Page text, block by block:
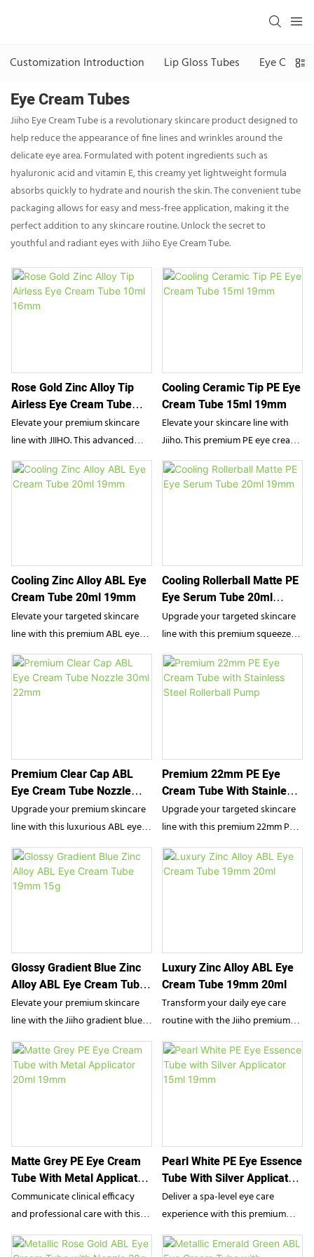
Customization Introduction Lip Gloss Tubes Eye
Eye Cream Tubes
Jiiho Eye Cream Tube is a revolutionary skincare product designed to
help reduce the appearance of fine lines and wrinkles around the
delicate eye area. Formulated with potent ingredients such as
hyaluronic acid and vitamin E, this creamy yet lightweight formula
absorbs quickly to hydrate and nourish the skin. The convenient tube
packaging allows for easy and mess-free application, making it the
perfect addition to any skincare routine. Unlock the secret to
youthful and radiant eyes with Jiiho Eye Cream Tube.
Rose Gold Zinc Alloy Tip
Airless Eye Cream Tube
10ml 16mm
Elevate your premium skincare
line with JIIHO. This advanced
airless eye cream tube features a
cooling zinc alloy massage tip
designed for flawless serum
beauty brands with the ultimate
packaging solution for targeted
anti-aging treatments.
Cooling Ceramic Tip PE Eye
Cream Tube 15ml 19mm
Elevate your skincare line with
Jiiho. This premium PE eye cream
packaging features a high-end
cooling ceramic applicator
designed for targeted, soothing
solution for luxury serums and
de-puffing treatments.
Cooling Zinc Alloy ABL Eye
Cream Tube 20ml 19mm
Elevate your targeted skincare
line with this premium ABL eye
cream tube. Featuring a cooling
zinc alloy applicator and a high-
barrier aluminum-plastic body,
for anti-aging serums and
depuffing daily treatments.
Cooling Rollerball Matte PE
Eye Serum Tube 20ml
19mm
Upgrade your targeted skincare
line with this premium squeeze
tube. Featuring a soothing
stainless steel rollerball and a
sleek matte finish, this functional
anti-aging eye serums, depuffing
gels, and refreshing localized
treatments.
Premium Clear Cap ABL
Eye Cream Tube Nozzle
30ml 22mm
Upgrade your premium skincare
line with this luxurious ABL eye
cream tube. Featuring an
advanced Aluminum Barrier
Laminate construction, a
striking aesthetic appeal with
highly functional precision for
high-end eye serums and
targeted facial treatments.
Premium 22mm PE Eye
Cream Tube With Stainless
Steel Rollerball Pump
Upgrade your targeted skincare
line with this premium 22mm PE
eye cream tube. Combining a
durable PE body with an
innovative push-button pump
alongside a soothing massage. It
is the perfect packaging solution
for anti-aging eye serums,
depuffing creams, and targeted
lip treatments.
Glossy Gradient Blue Zinc
Alloy ABL Eye Cream Tube
19mm 15g
Elevate your premium skincare
line with the Jiiho gradient blue
ABL eye cream tube. Featuring a
glossy aesthetic and an
advanced cooling zinc alloy
soothing massage, seamlessly
blending striking visual appeal
with flawless functional
performance.
Luxury Zinc Alloy ABL Eye
Cream Tube 19mm 20ml
Transform your daily eye care
routine with the Jiiho premium
eye cream tube. Featuring a
sophisticated high-gloss gradient
finish and an advanced zinc alloy
blending aesthetic elegance with
flawless functional application
for high-end cosmetic brands.
Matte Grey PE Eye Cream
Tube With Metal Applicator
20ml 19mm
Communicate clinical efficacy
and professional care with this
20ml PE tube from Jiiho.
Specifically designed for
Pearl White PE Eye Essence
Tube With Silver Applicator
15ml 19mm
Deliver a spa-level eye care
experience with this premium
15ml PE tube from SampoX.
Inspired by advanced K-beauty